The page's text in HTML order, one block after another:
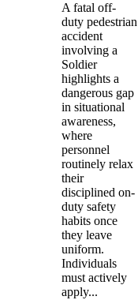
A fatal off-
duty pedestrian
accident
involving a
Soldier
highlights a
dangerous gap
in situational
awareness,
where
personnel
routinely relax
their
disciplined on-
duty safety
habits once
they leave
uniform.
Individuals
must actively
apply...